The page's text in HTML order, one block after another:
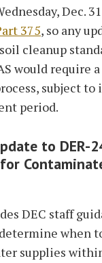
Dec.
375, so any
cleanup
would require
subject to
period.
to DER-
DEC staff
when
supplies